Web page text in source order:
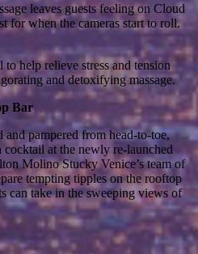
leaves guests feeling on Cloud
for when the cameras start to roll.
help relieve stress and tension
and detoxifying massage.
Bar
and pampered from head-to-toe,
at the newly re-launched
Molino Stucky Venice’s team of
tempting tipples on the rooftop
can take in the sweeping views of